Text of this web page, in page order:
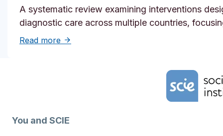
A systematic review examining interventions
diagnostic care across multiple countries,
Read more about Solutions to reduce inequities in
You and SCIE